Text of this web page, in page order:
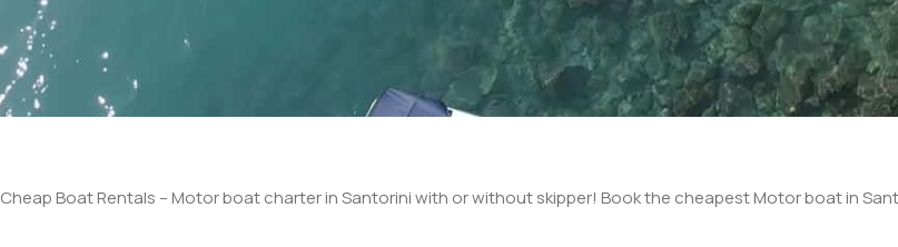
Cheap Boat Rentals – Motor boat charter in Santorini with or without skipper! Book the cheapest Motor boat in